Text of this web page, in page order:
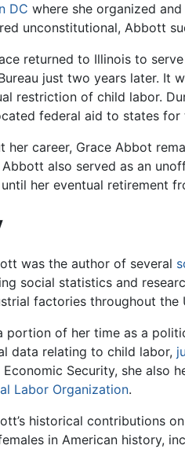
DC where she organized
unconstitutional, Abbott
returned to Illinois to
Bureau just two years later.
restriction of child labor.
federal aid to states
her career, Grace Abbot
Abbott also served as an
her eventual retirement
was the author of several
social statistics and
factories throughout the
portion of her time as a
data relating to child labor,
Economic Security, she also
Labor Organization.
historical contributions
in American history,